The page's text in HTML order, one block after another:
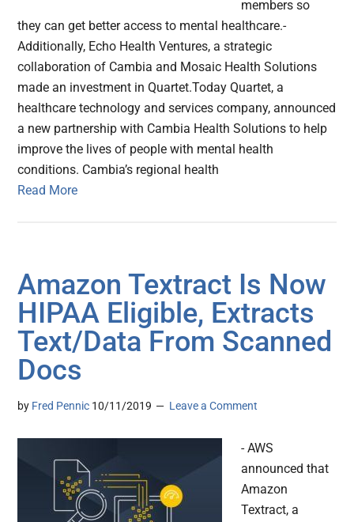
members so
they can get better access to mental healthcare.-
Additionally, Echo Health Ventures, a strategic
collaboration of Cambia and Mosaic Health Solutions
made an investment in Quartet.Today Quartet, a
healthcare technology and services company, announced
a new partnership with Cambia Health Solutions to help
improve the lives of people with mental health
conditions. Cambia’s regional health
Read More
Amazon Textract Is Now
HIPAA Eligible, Extracts
Text/Data From Scanned
Docs
by Fred Pennic 10/11/2019 Leave a Comment
- AWS
announced that
Amazon
Textract, a